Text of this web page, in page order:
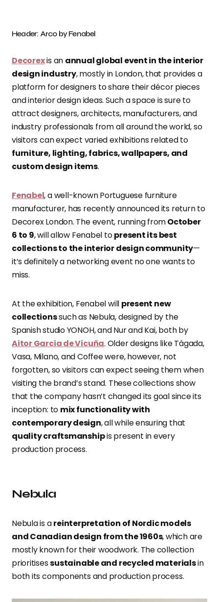
Header: Arco by Fenabel
Decorexis an annual global event in the interior
design industry, mostly in London, that provides a
platform for designers to share their décor pieces
and interior design ideas. Such a space is sure to
attract designers, architects, manufacturers, and
industry professionals from all around the world, so
visitors can expect varied exhibitions related to
furniture, lighting, fabrics, wallpapers, and
custom design items.
Fenabel, a well-known Portuguese furniture
manufacturer, has recently announced its return to
Decorex London. The event, running fromOctober
6 to 9, will allow Fenabel topresent its best
collections to the interior design community—
it’s definitely a networking event no one wants to
miss.
At the exhibition, Fenabel will present new
collectionssuch as Nebula, designed by the
Spanish studio YONOH, and Nur and Kai, both by
Aitor Garcia de Vicuña. Older designs like Tágada,
Vasa, Milano, and Coffee were, however, not
forgotten, so visitors can expect seeing them when
visiting the brand’s stand. These collections show
that the company hasn’t changed its goal since its
inception: to mix functionality with
contemporary design, all while ensuring that
quality craftsmanshipis present in every
production process.
Nebula
Nebula is areinterpretation of Nordic models
and Canadian design from the 1960s, which are
mostly known for their woodwork. The collection
prioritisessustainable and recycled materialsin
both its components and production process.